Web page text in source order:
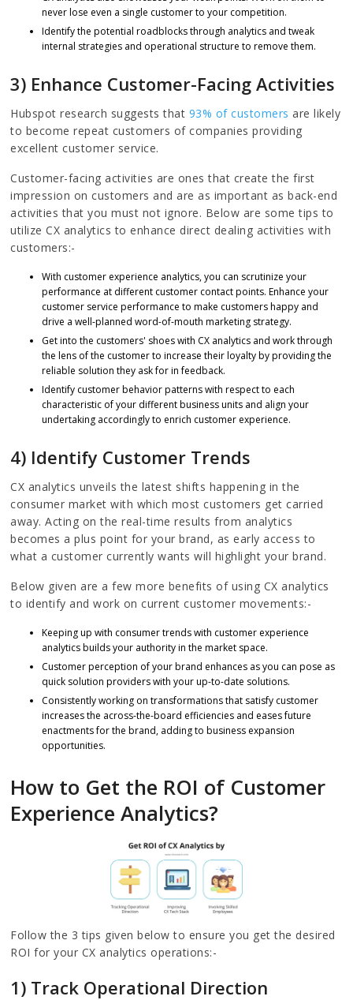
never lose even a single customer to your competition.
Identify the potential roadblocks through analytics and tweak
internal strategies and operational structure to remove them.
3) Enhance Customer-Facing Activities
Hubspot research suggests that 93% of customers are likely
to become repeat customers of companies providing
excellent customer service.
Customer-facing activities are ones that create the first
impression on customers and are as important as back-end
activities that you must not ignore. Below are some tips to
utilize CX analytics to enhance direct dealing activities with
customers:-
With customer experience analytics, you can scrutinize your
performance at different customer contact points. Enhance your
customer service performance to make customers happy and
drive a well-planned word-of-mouth marketing strategy.
Get into the customers' shoes with CX analytics and work through
the lens of the customer to increase their loyalty by providing the
reliable solution they ask for in feedback.
Identify customer behavior patterns with respect to each
characteristic of your different business units and align your
undertaking accordingly to enrich customer experience.
4) Identify Customer Trends
CX analytics unveils the latest shifts happening in the
consumer market with which most customers get carried
away. Acting on the real-time results from analytics
becomes a plus point for your brand, as early access to
what a customer currently wants will highlight your brand.
Below given are a few more benefits of using CX analytics
to identify and work on current customer movements:-
Keeping up with consumer trends with customer experience
analytics builds your authority in the market space.
Customer perception of your brand enhances as you can pose as
quick solution providers with your up-to-date solutions.
Consistently working on transformations that satisfy customer
increases the across-the-board efficiencies and eases future
enactments for the brand, adding to business expansion
opportunities.
How to Get the ROI of Customer
Experience Analytics?
Follow the 3 tips given below to ensure you get the desired
ROI for your CX analytics operations:-
1) Track Operational Direction